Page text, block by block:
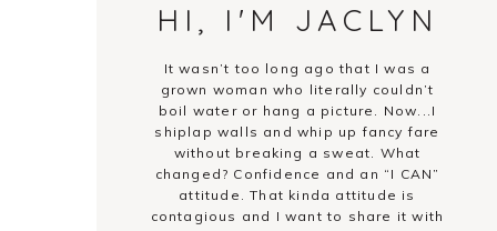
HI, I'M JACLYN
It wasn’t too long ago that I was a
grown woman who literally couldn’t
boil water or hang a picture. Now...I
shiplap walls and whip up fancy fare
without breaking a sweat. What
changed? Confidence and an “I CAN”
attitude. That kinda attitude is
contagious and I want to share it with